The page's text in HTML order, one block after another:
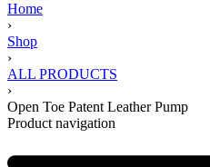
Home
›
Shop
›
ALL PRODUCTS
›
Open Toe Patent Leather Pump
Product navigation